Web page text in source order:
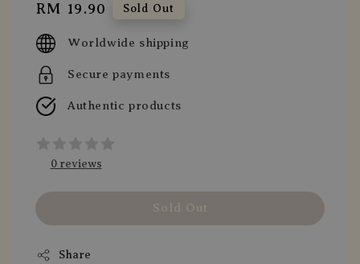
Regular
price
RM 19.90 Sold Out
Worldwide shipping
Secure payments
Authentic products
0 reviews
Share